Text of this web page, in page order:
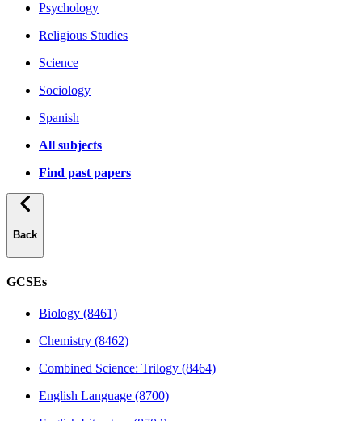
Psychology
Religious Studies
Science
Sociology
Spanish
All subjects
Find past papers
Back
GCSEs
Biology (8461)
Chemistry (8462)
Combined Science: Trilogy (8464)
English Language (8700)